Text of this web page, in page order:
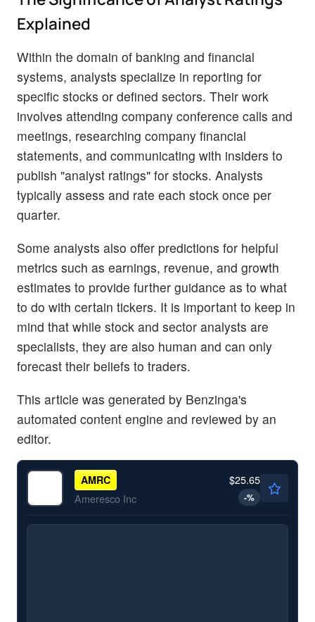
Explained
Within the domain of banking and financial
systems, analysts specialize in reporting for
specific stocks or defined sectors. Their work
involves attending company conference calls and
meetings, researching company financial
statements, and communicating with insiders to
publish "analyst ratings" for stocks. Analysts
typically assess and rate each stock once per
quarter.
Some analysts also offer predictions for helpful
metrics such as earnings, revenue, and growth
estimates to provide further guidance as to what
to do with certain tickers. It is important to keep in
mind that while stock and sector analysts are
specialists, they are also human and can only
forecast their beliefs to traders.
This article was generated by Benzinga's
automated content engine and reviewed by an
editor.
AMRC
Ameresco Inc
$25.65
-%